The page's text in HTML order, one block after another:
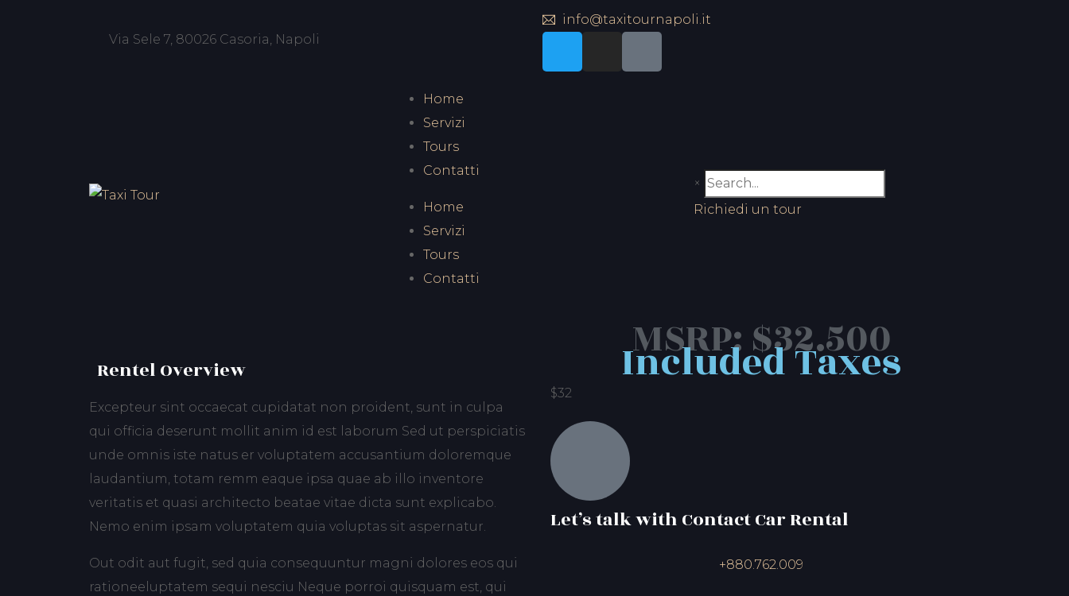
Via Sele 7, 80026 Casoria, Napoli
info@taxitournapoli.it
Home
Servizi
Tours
Contatti
Home
Servizi
Tours
Contatti
×
Richiedi un tour
Rentel Overview
Excepteur sint occaecat cupidatat non proident, sunt in culpa
qui officia deserunt mollit anim id est laborum Sed ut perspiciatis
unde omnis iste natus er voluptatem accusantium doloremque
laudantium, totam remm eaque ipsa quae ab illo inventore
veritatis et quasi architecto beatae vitae dicta sunt explicabo.
Nemo enim ipsam voluptatem quia voluptas sit aspernatur.
Out odit aut fugit, sed quia consequuntur magni dolores eos qui
rationeeluptatem sequi nesciu Neque porroi quisquam est, qui
MSRP: $32.500
Included Taxes
$32
Let’s talk with Contact Car Rental
+880.762.009